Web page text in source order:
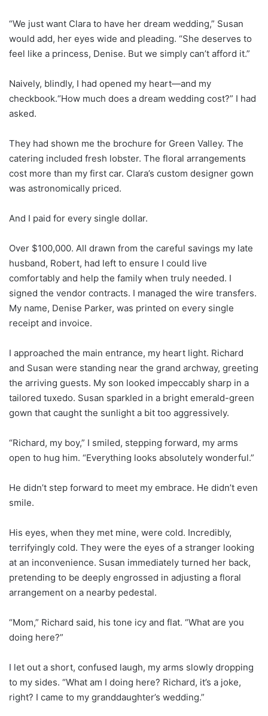
“We just want Clara to have her dream wedding,” Susan
would add, her eyes wide and pleading. “She deserves to
feel like a princess, Denise. But we simply can’t afford it.”
Naively, blindly, I had opened my heart—and my
checkbook.“How much does a dream wedding cost?” I had
asked.
They had shown me the brochure for Green Valley. The
catering included fresh lobster. The floral arrangements
cost more than my first car. Clara’s custom designer gown
was astronomically priced.
And I paid for every single dollar.
Over $100,000. All drawn from the careful savings my late
husband, Robert, had left to ensure I could live
comfortably and help the family when truly needed. I
signed the vendor contracts. I managed the wire transfers.
My name, Denise Parker, was printed on every single
receipt and invoice.
I approached the main entrance, my heart light. Richard
and Susan were standing near the grand archway, greeting
the arriving guests. My son looked impeccably sharp in a
tailored tuxedo. Susan sparkled in a bright emerald-green
gown that caught the sunlight a bit too aggressively.
“Richard, my boy,” I smiled, stepping forward, my arms
open to hug him. “Everything looks absolutely wonderful.”
He didn’t step forward to meet my embrace. He didn’t even
smile.
His eyes, when they met mine, were cold. Incredibly,
terrifyingly cold. They were the eyes of a stranger looking
at an inconvenience. Susan immediately turned her back,
pretending to be deeply engrossed in adjusting a floral
arrangement on a nearby pedestal.
“Mom,” Richard said, his tone icy and flat. “What are you
doing here?”
I let out a short, confused laugh, my arms slowly dropping
to my sides. “What am I doing here? Richard, it’s a joke,
right? I came to my granddaughter’s wedding.”